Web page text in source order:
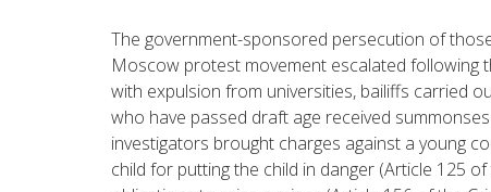
The government-sponsored persecution of
Moscow protest movement escalated following
with expulsion from universities, bailiffs carried
who have passed draft age received
investigators brought charges against a young
child for putting the child in danger (Article 125